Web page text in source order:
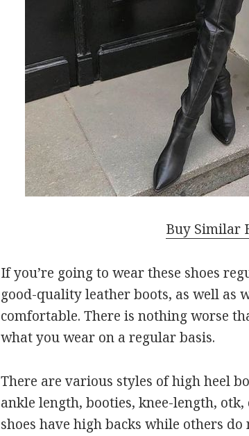
Buy Similar
If you’re going to wear these shoes
good-quality leather boots, as well as
comfortable. There is nothing worse
what you wear on a regular basis.
There are various styles of high heel
ankle length, booties, knee-length, otk,
shoes have high backs while others